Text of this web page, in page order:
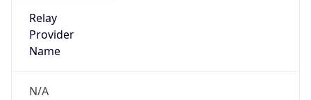
Relay
Provider
Name
N/A